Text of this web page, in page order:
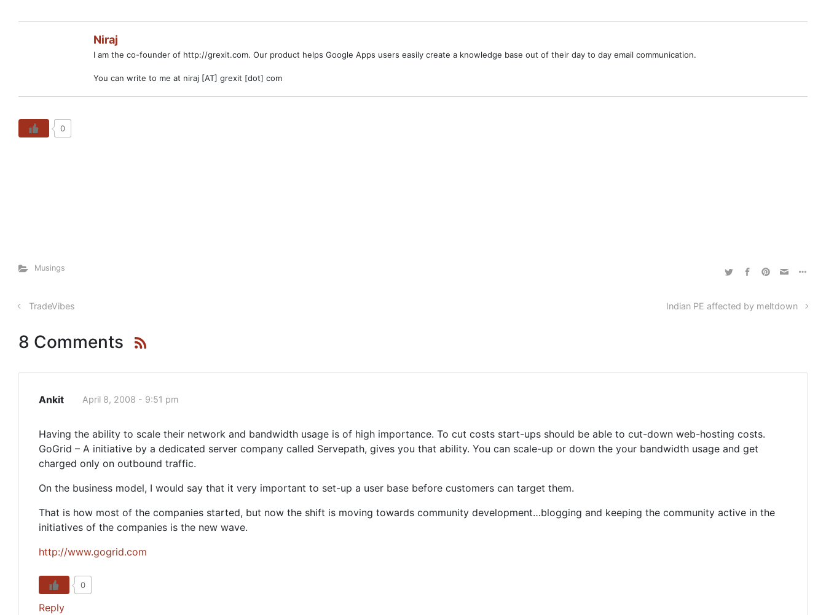
Niraj
I am the co-founder of http://grexit.com. Our product helps Google Apps users easily create a knowledge base out of their day to day email communication.
You can write to me at niraj [AT] grexit [dot] com
0
Musings
TradeVibes Indian PE affected by meltdown
8 Comments
Ankit April 8, 2008 - 9:51 pm
Having the ability to scale their network and bandwidth usage is of high importance. To cut costs start-ups should be able to cut-down web-hosting costs.
GoGrid – A initiative by a dedicated server company called Servepath, gives you that ability. You can scale-up or down the your bandwidth usage and get
charged only on outbound traffic.
On the business model, I would say that it very important to set-up a user base before customers can target them.
That is how most of the companies started, but now the shift is moving towards community development…blogging and keeping the community active in the
initiatives of the companies is the new wave.
http://www.gogrid.com
0
Reply